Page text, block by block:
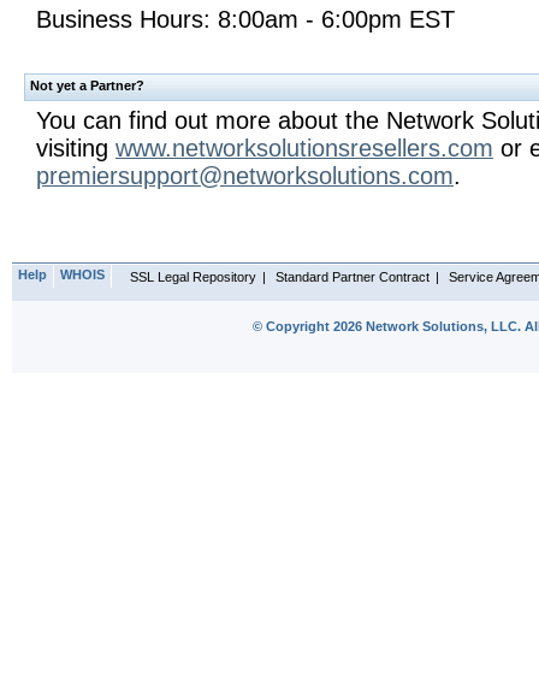
Business Hours: 8:00am - 6:00pm EST
Not yet a Partner?
You can find out more about the Network
visiting www.networksolutionsresellers.com or
premiersupport@networksolutions.com.
Help WHOIS SSL Legal Repository | Standard Partner Contract | Service
© Copyright 2026 Network Solutions, LLC.